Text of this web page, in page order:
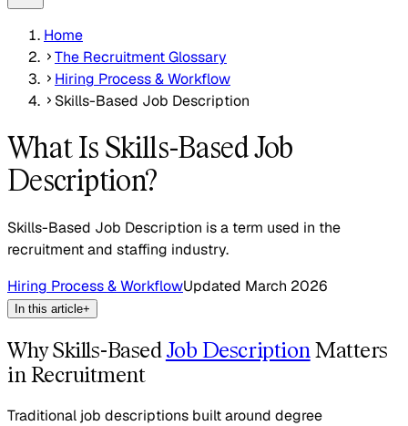
Home
The Recruitment Glossary
Hiring Process & Workflow
Skills-Based Job Description
What Is Skills-Based Job
Description?
Skills-Based Job Description is a term used in the
recruitment and staffing industry.
Hiring Process & WorkflowUpdated March 2026
In this article+
Why Skills-BasedJob Description Matters
in Recruitment
Traditional job descriptions built around degree